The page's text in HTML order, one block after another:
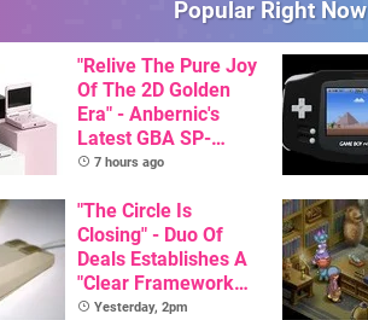
Popular Right Now
"Relive The Pure Joy
Of The 2D Golden
Era" - Anbernic's
Latest GBA SP-
Inspired Handheld Is
Than $60
7 hours ago
"The Circle Is
Closing" - Duo Of
Deals Establishes A
"Clear Framework
For Commodore And
Yesterday, 2pm